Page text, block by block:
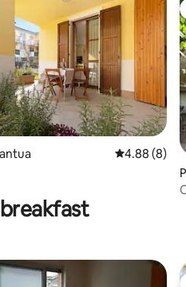
8 reviews 4.88 out of
4.88 (8)